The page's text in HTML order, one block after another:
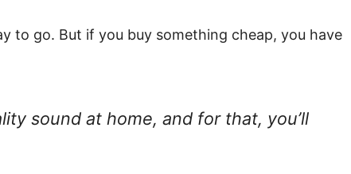
to go. But if you buy something cheap, you have
sound at home, and for that, you’ll